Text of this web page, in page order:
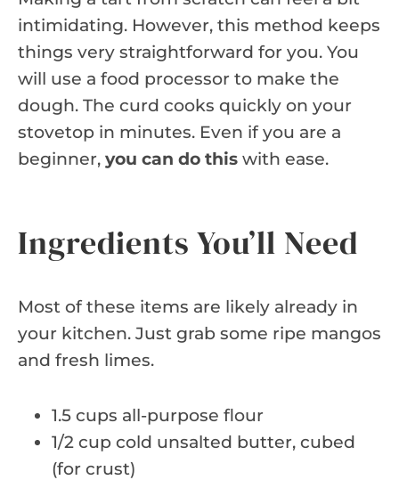
intimidating. However, this method keeps
things very straightforward for you. You
will use a food processor to make the
dough. The curd cooks quickly on your
stovetop in minutes. Even if you are a
beginner, you can do this with ease.
Ingredients You’ll Need
Most of these items are likely already in
your kitchen. Just grab some ripe mangos
and fresh limes.
1.5 cups all-purpose flour
1/2 cup cold unsalted butter, cubed
(for crust)